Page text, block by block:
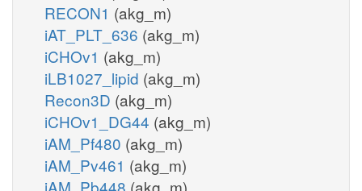
RECON1 (akg_m)
iAT_PLT_636 (akg_m)
iCHOv1 (akg_m)
iLB1027_lipid (akg_m)
Recon3D (akg_m)
iCHOv1_DG44 (akg_m)
iAM_Pf480 (akg_m)
iAM_Pv461 (akg_m)
iAM_Pb448 (akg_m)